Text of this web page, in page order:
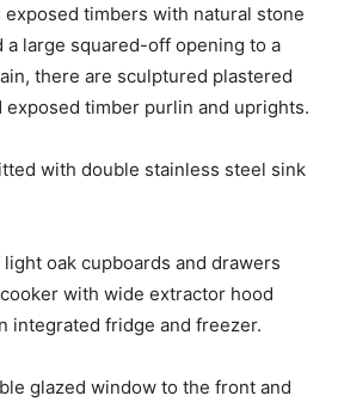
timbers with natural stone
a large squared-off opening to a
there are sculptured plastered
exposed timber purlin and uprights.
with double stainless steel sink
oak cupboards and drawers
with wide extractor hood
integrated fridge and freezer.
glazed window to the front and